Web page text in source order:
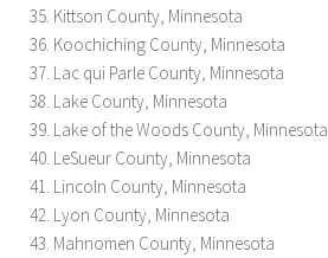
Kittson County, Minnesota
Koochiching County, Minnesota
Lac qui Parle County, Minnesota
Lake County, Minnesota
Lake of the Woods County, Minnesota
LeSueur County, Minnesota
Lincoln County, Minnesota
Lyon County, Minnesota
Mahnomen County, Minnesota